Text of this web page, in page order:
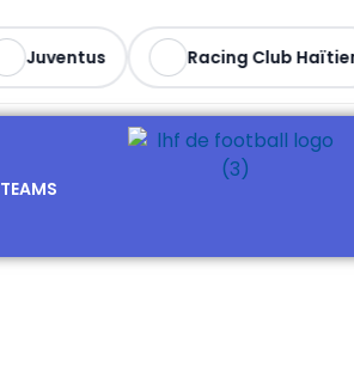
Juventus Racing Club Haïtien
TEAMS